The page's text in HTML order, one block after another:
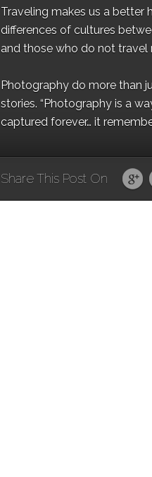
Traveling makes us a better
differences of cultures
and those who do not travel
Photography do more than
stories. “Photography is a
captured forever… it
Share This Post On